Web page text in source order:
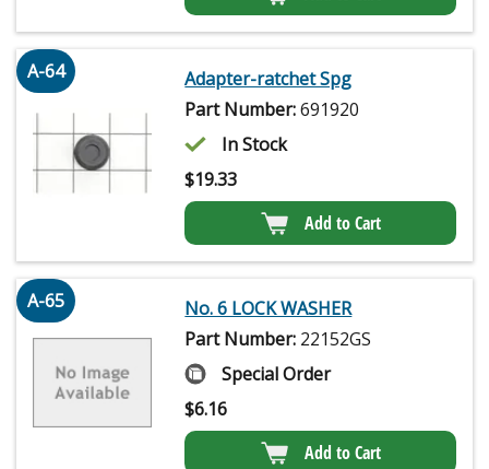
A-64
Adapter-ratchet Spg
Part Number:691920
In Stock
$19.33
Add to Cart
A-65
No. 6 LOCK WASHER
Part Number: 22152GS
Special Order
$6.16
Add to Cart